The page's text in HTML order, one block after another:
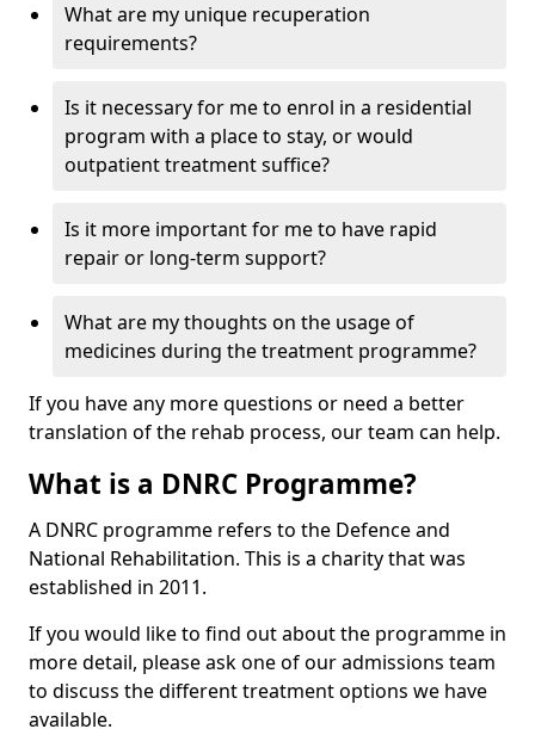
What are my unique recuperation
requirements?
Is it necessary for me to enrol in a residential
program with a place to stay, or would
outpatient treatment suffice?
Is it more important for me to have rapid
repair or long-term support?
What are my thoughts on the usage of
medicines during the treatment programme?
If you have any more questions or need a better
translation of the rehab process, our team can help.
What is a DNRC Programme?
A DNRC programme refers to the Defence and
National Rehabilitation. This is a charity that was
established in 2011.
If you would like to find out about the programme in
more detail, please ask one of our admissions team
to discuss the different treatment options we have
available.